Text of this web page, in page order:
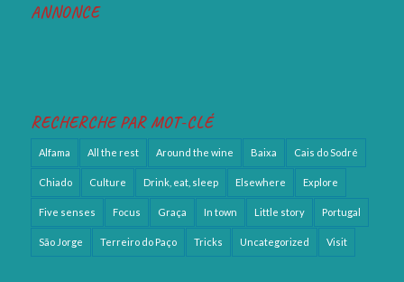
ANNONCE
RECHERCHE PAR MOT-CLÉ
Alfama All the rest Around the wine Baixa Cais do Sodré
Chiado Culture Drink, eat, sleep Elsewhere Explore
Five senses Focus Graça In town Little story Portugal
São Jorge Terreiro do Paço Tricks Uncategorized Visit